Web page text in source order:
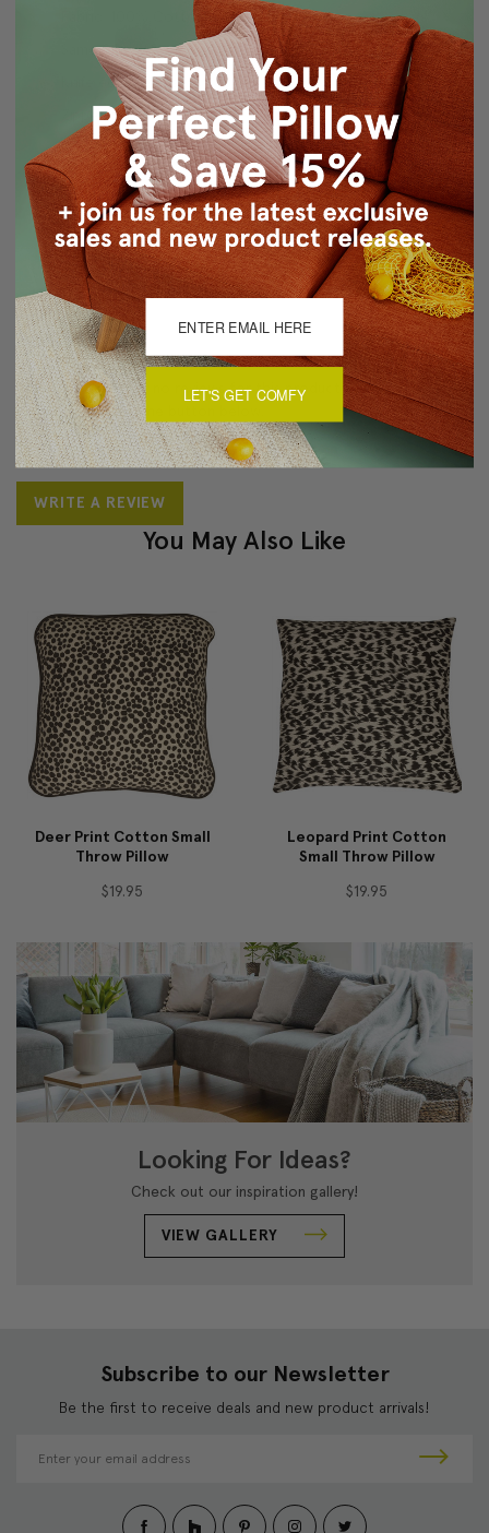
Fabric: 100% Cotton
Same fabric, front and back
Knife edge seams
Zipper closure
Machine Wash/Tumble Dry Low
About Sizing & Color
Reviews(0)
There are currently no reviews for this product. Pease write a
review by clicking the button below.
WRITE A REVIEW
You May Also Like
Deer Print Cotton Small
Throw Pillow
$19.95
Leopard Print Cotton
Small Throw Pillow
$19.95
Looking For Ideas?
Check out our inspiration gallery!
VIEW GALLERY
Subscribe to our Newsletter
Be the first to receive deals and new product arrivals!
LET'S GET COMFY